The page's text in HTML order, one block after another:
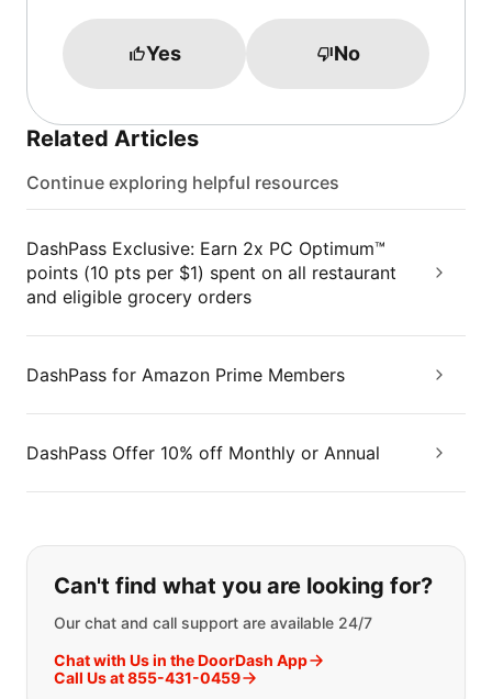
Yes No
Related Articles
Continue exploring helpful resources
DashPass Exclusive: Earn 2x PC Optimum™
points (10 pts per $1) spent on all restaurant
and eligible grocery orders
DashPass for Amazon Prime Members
DashPass Offer 10% off Monthly or Annual
If you can't find what you are
Can't find what you are looking for?
Our chat and call support are available 24/7
Chat with Us in the DoorDash App
Call Us at 855-431-0459